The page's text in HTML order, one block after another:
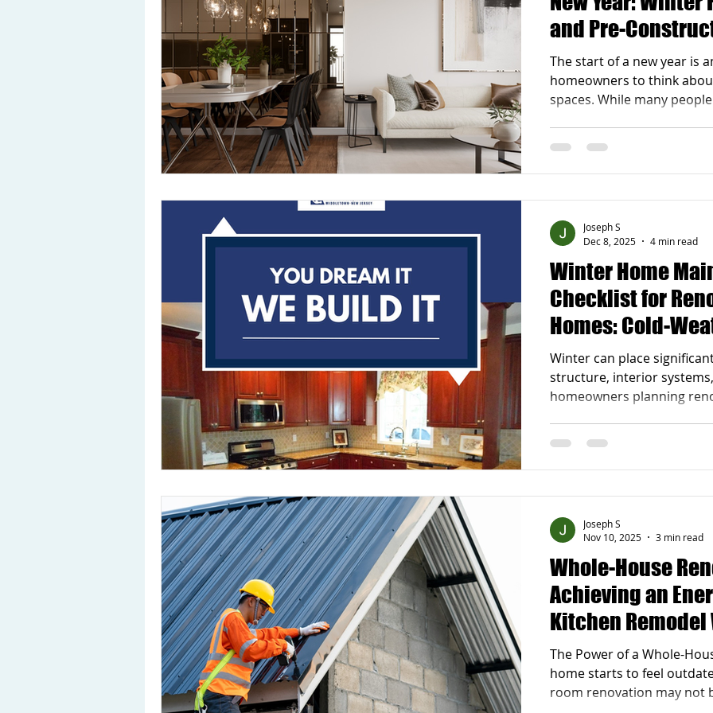
and Pre-
Successful
The start of a new year is
homeowners to think
spaces. While many
renovations for the new year during the winter
months allows
renovation project
Winter Home
Checklist for
Homes: Cold-
Waterproofing
Efficient
Winter can place
structure, interior
homeowners planning
Checklist for Renovation-
property stays protected
and gives you a solid
long-term dama
Joseph S
Dec 8, 2025
4 min read
Whole-House
Achieving an
Kitchen
Basement
The Power of a Whole-
home starts to feel
room renovation may not
Joseph S
Nov 10, 2025
3 min read